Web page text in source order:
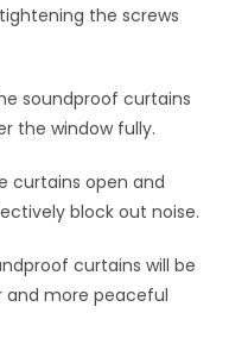
the screws
soundproof curtains
the window fully.
curtains open and
block out noise.
curtains will be
and more peaceful